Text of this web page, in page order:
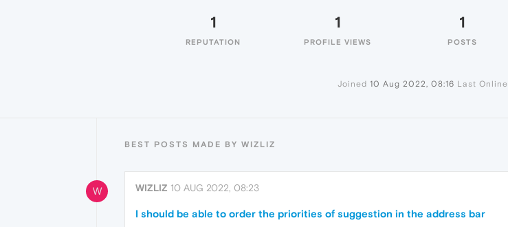
1
REPUTATION
1
PROFILE VIEWS
1
POSTS
Joined 10 Aug 2022, 08:16 Last Online
BEST POSTS MADE BY WIZLIZ
W WIZLIZ 10 AUG 2022, 08:23
I should be able to order the priorities of suggestion in the address bar